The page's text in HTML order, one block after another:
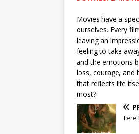
Movies have a
ourselves. Every
leaving an
feeling to take
and the emotions
loss, courage, and
that reflects life
most?
Tere